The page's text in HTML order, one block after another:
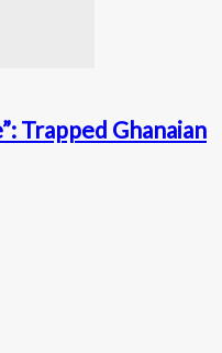
Trapped Ghanaian